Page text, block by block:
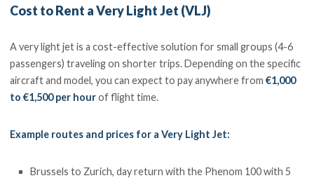
Cost to Rent a Very Light Jet (VLJ)
A very light jet is a cost-effective solution for small groups (4-6
passengers) traveling on shorter trips. Depending on the specific
aircraft and model, you can expect to pay anywhere from€1,000
to €1,500 per hourof flight time.
Example routes and prices for a Very Light Jet:
Brussels to Zurich, day return with the Phenom 100 with 5